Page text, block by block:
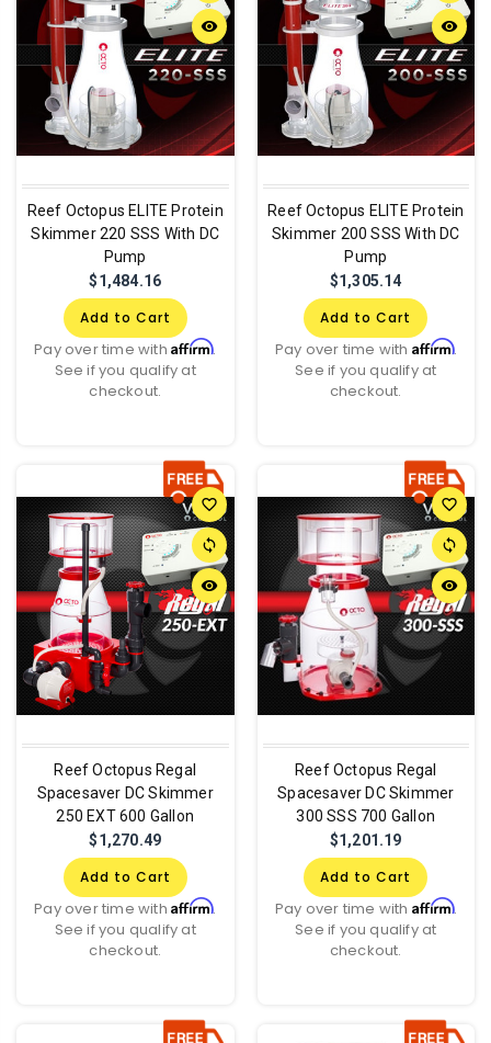
remove_red_eye
Reef Octopus ELITE Protein
Skimmer 220 SSS With DC
Pump
$1,484.16
Add to Cart
Pay over time withAffirm.
See if you qualify at
checkout.
remove_red_eye
Reef Octopus ELITE Protein
Skimmer 200 SSS With DC
Pump
$1,305.14
Add to Cart
Pay over time with Affirm.
See if you qualify at
checkout.
favorite_border
sync
remove_red_eye
Reef Octopus Regal
Spacesaver DC Skimmer
250 EXT 600 Gallon
$1,270.49
Add to Cart
Pay over time withAffirm.
See if you qualify at
checkout.
favorite_border
sync
remove_red_eye
Reef Octopus Regal
Spacesaver DC Skimmer
300 SSS 700 Gallon
$1,201.19
Add to Cart
Pay over time with Affirm.
See if you qualify at
checkout.